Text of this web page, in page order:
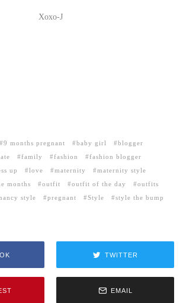
Xoxo-J
9 months pregnant baby girl
blogger
family fashion
fashion blogger
up love maternity
maternity style
months outfit outfit of the day
outfits
style pregnant Style
style the bump
TWITTER
EMAIL